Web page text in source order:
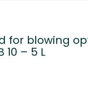
for blowing
10 – 5 L